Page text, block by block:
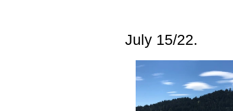
July 15/22.